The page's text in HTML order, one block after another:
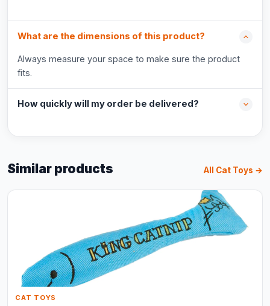
What are the dimensions of this product?
Always measure your space to make sure the product
fits.
How quickly will my order be delivered?
Similar products All Cat Toys →
CAT TOYS